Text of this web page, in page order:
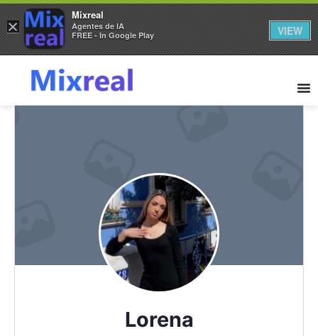
Lorena
×
Mixreal
Agentes de IA
FREE - In Google Play
VIEW